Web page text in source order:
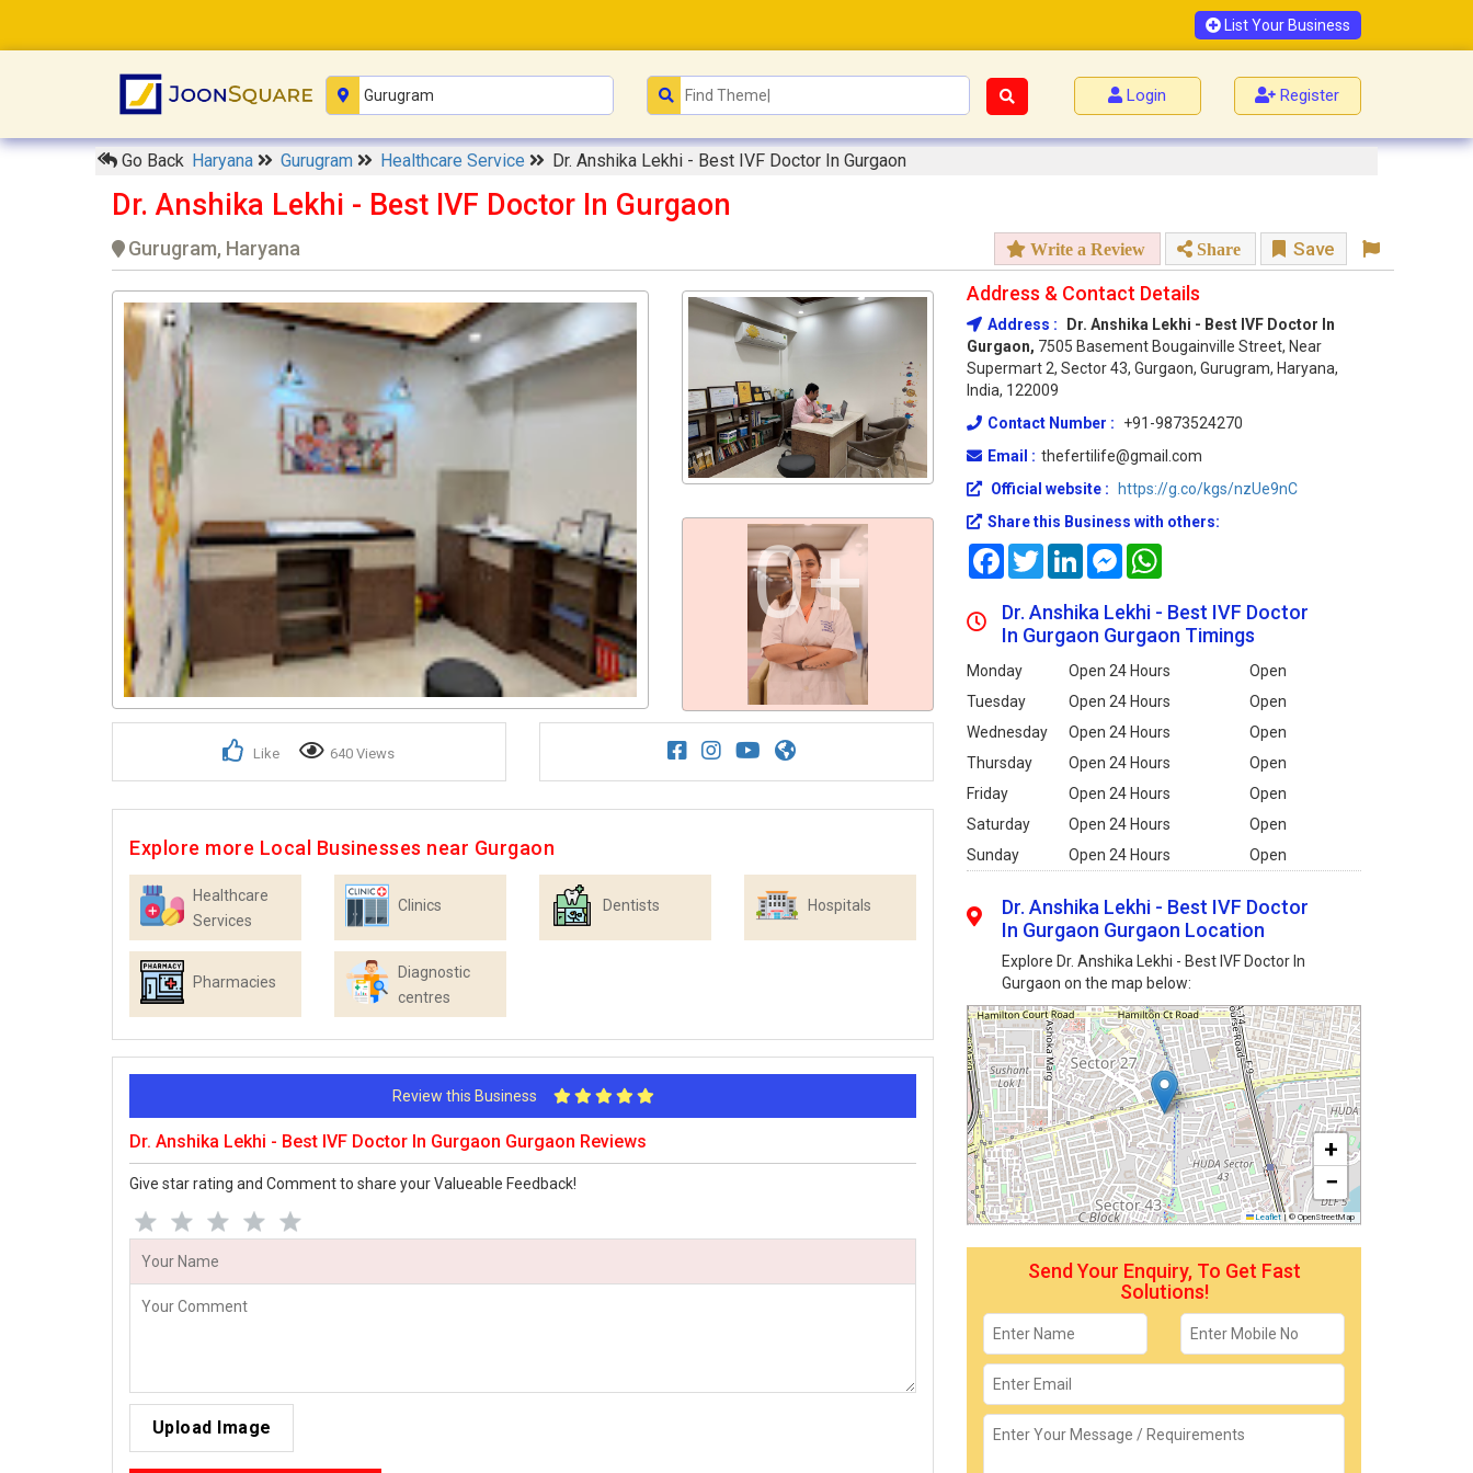
List Your Business
Login Register
Go Back Haryana Gurugram Healthcare Service Dr. Anshika Lekhi - Best IVF Doctor In Gurgaon
Dr. Anshika Lekhi - Best IVF Doctor In Gurgaon
Gurugram, Haryana Write a Review Share Save
0+
Like 640 Views
Explore more Local Businesses near Gurgaon
Healthcare
Services
Clinics Dentists Hospitals
Pharmacies
Diagnostic
centres
Review this Business
Dr. Anshika Lekhi - Best IVF Doctor In Gurgaon Gurgaon Reviews
Give star rating and Comment to share your Valueable Feedback!
Upload Image
Address & Contact Details
Address :
Dr. Anshika Lekhi - Best IVF Doctor In
Gurgaon, 7505 Basement Bougainville Street, Near
Supermart 2, Sector 43, Gurgaon, Gurugram, Haryana,
India, 122009
Contact Number :
+91-9873524270
Email : thefertilife@gmail.com
Official website :
https://g.co/kgs/nzUe9nC
Share this Business with others:
FacebookTwitterLinkedInMessenger
Dr. Anshika Lekhi - Best IVF Doctor
In Gurgaon Gurgaon Timings
Monday Open 24 Hours
Open
Tuesday
Open 24 Hours
Open
Wednesday
Open 24 Hours
Open
Thursday
Open 24 Hours
Open
Friday
Open 24 Hours
Open
Saturday
Open 24 Hours
Open
Sunday
Open 24 Hours Open
Dr. Anshika Lekhi - Best IVF Doctor
In Gurgaon Gurgaon Location
Explore Dr. Anshika Lekhi - Best IVF Doctor In
Gurgaon on the map below:
+
−
Leaflet |© OpenStreetMap
Send Your Enquiry, To Get Fast
Solutions!